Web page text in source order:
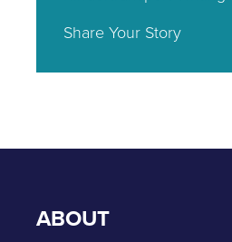
Share Your Story
ABOUT